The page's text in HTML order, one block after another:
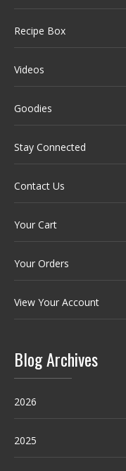
Recipe Box
Videos
Goodies
Stay Connected
Contact Us
Your Cart
Your Orders
View Your Account
Blog Archives
2026
2025